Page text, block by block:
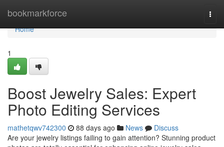
bookmarkforce
Home
Home
1
Boost Jewelry Sales: Expert
Photo Editing Services
mathetqwv742300 88 days ago News
Discuss
Are your jewelry listings failing to gain attention? Stunning product